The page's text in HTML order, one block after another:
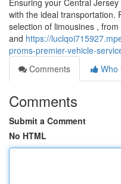
Ensuring your Central
with the ideal transportation.
selection of limousines ,
and https://
proms-premier-vehicle-
Comments
Who
Comments
Submit a Comment
No HTML